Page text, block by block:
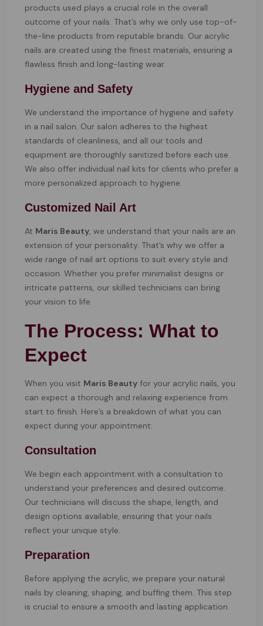
products used plays a crucial role in the overall
outcome of your nails. That’s why we only use top-of-
the-line products from reputable brands. Our acrylic
nails are created using the finest materials, ensuring a
flawless finish and long-lasting wear.
Hygiene and Safety
We understand the importance of hygiene and safety
in a nail salon. Our salon adheres to the highest
standards of cleanliness, and all our tools and
equipment are thoroughly sanitized before each use.
We also offer individual nail kits for clients who prefer a
more personalized approach to hygiene.
Customized Nail Art
At Maris Beauty, we understand that your nails are an
extension of your personality. That’s why we offer a
wide range of nail art options to suit every style and
occasion. Whether you prefer minimalist designs or
intricate patterns, our skilled technicians can bring
your vision to life.
The Process: What to
Expect
When you visit Maris Beauty for your acrylic nails, you
can expect a thorough and relaxing experience from
start to finish. Here’s a breakdown of what you can
expect during your appointment:
Consultation
We begin each appointment with a consultation to
understand your preferences and desired outcome.
Our technicians will discuss the shape, length, and
design options available, ensuring that your nails
reflect your unique style.
Preparation
Before applying the acrylic, we prepare your natural
nails by cleaning, shaping, and buffing them. This step
is crucial to ensure a smooth and lasting application.